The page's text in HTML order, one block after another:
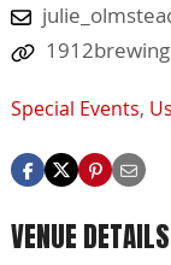
Special Events,
VENUE DETAILS